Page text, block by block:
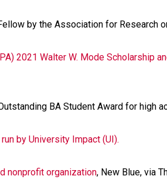
by the Association for Research
2021 Walter W. Mode Scholarship
BA Student Award for high
by University Impact (UI).
nonprofit organization, New Blue, via